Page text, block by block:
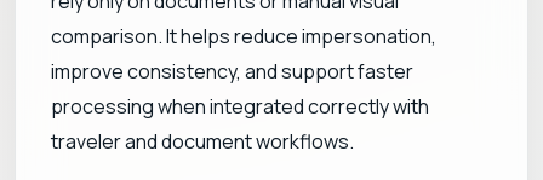
comparison. It helps reduce impersonation,
improve consistency, and support faster
processing when integrated correctly with
traveler and document workflows.